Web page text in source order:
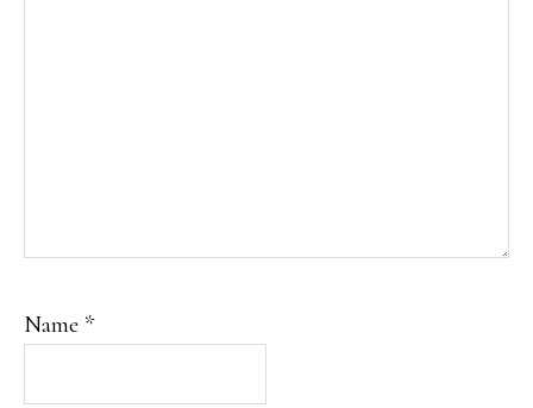
Name *